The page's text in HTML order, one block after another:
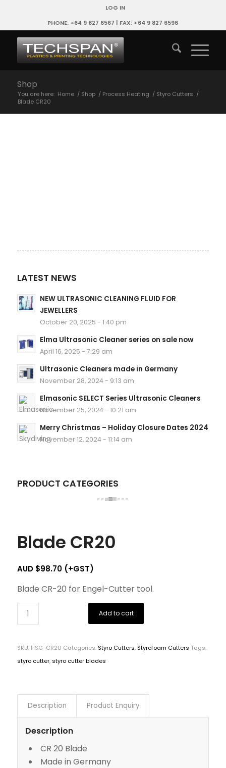
LOG IN
PHONE: +64 9 827 6567 | FAX: +64 9 827 6596
Shop
You are here: Home / Shop / Process Heating / Styro Cutters /
Blade CR20
LATEST NEWS
NEW ULTRASONIC CLEANING FLUID FOR
JEWELLERS
October 20, 2025 - 1:40 pm
Elma Ultrasonic Cleaner series on sale now
April 16, 2025 - 7:29 am
Ultrasonic Cleaners made in Germany
November 28, 2024 - 9:13 am
Elmasonic SELECT Series Ultrasonic Cleaners
November 25, 2024 - 10:21 am
Merry Christmas – Holiday Closure Dates 2024
November 12, 2024 - 11:14 am
PRODUCT CATEGORIES
Blade CR20
AUD $98.70(+GST)
Blade CR-20 for Engel-Cutter tool.
Add to cart
SKU: HSG-CR20 Categories: Styro Cutters, Styrofoam Cutters Tags:
styro cutter, styro cutter blades
Description Product Enquiry
Description
CR 20 Blade
Made in Germany